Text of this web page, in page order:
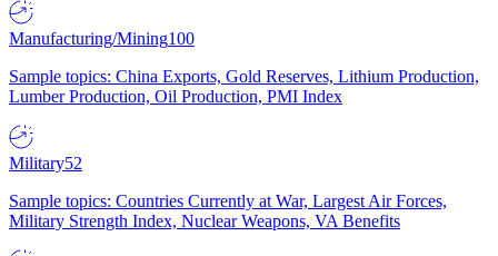
Manufacturing/Mining100
Sample topics: China Exports, Gold Reserves, Lithium Production,
Lumber Production, Oil Production, PMI Index
Military52
Sample topics: Countries Currently at War, Largest Air Forces,
Military Strength Index, Nuclear Weapons, VA Benefits